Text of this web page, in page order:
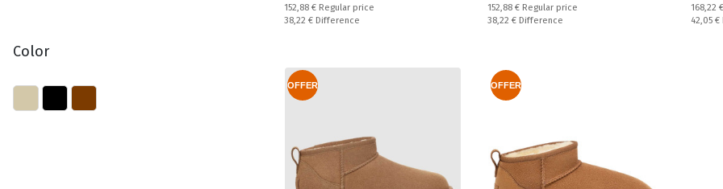
Color
Regular price:
152,88 € Regular price
Спестявате:
38,22 € Difference
Regular price:
152,88 € Regular price
Спестявате:
38,22 € Difference
168,22 €
42,05 €
OFFER OFFER